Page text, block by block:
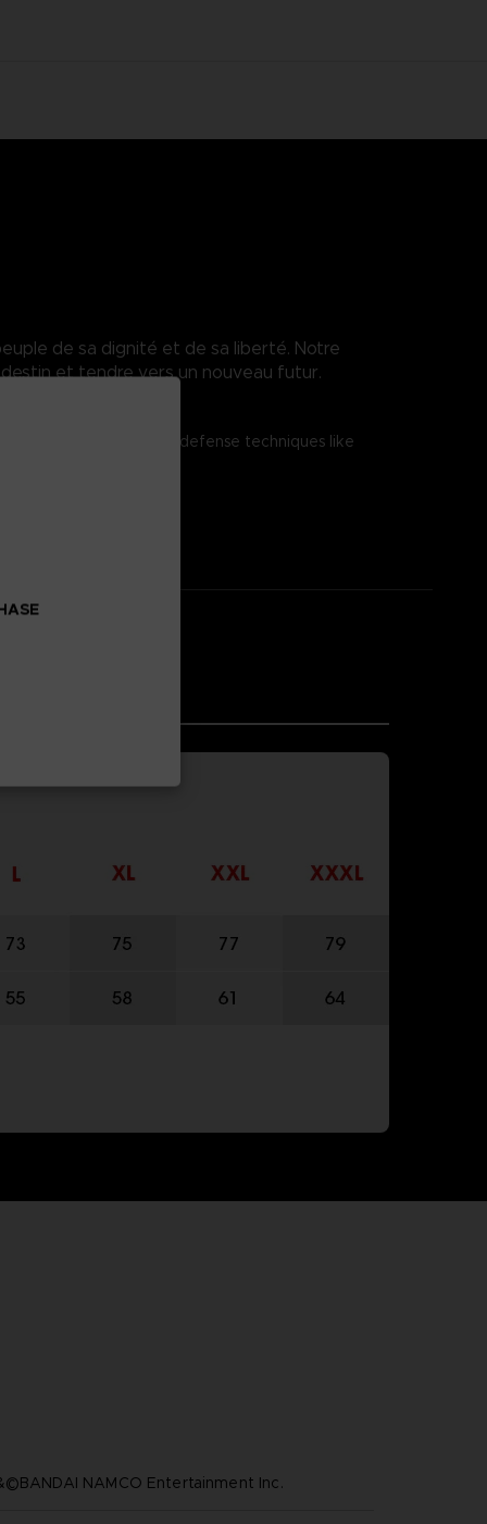
de sa dignité et de sa liberté. Notre
et tendre vers un nouveau futur.
shield attacks and defense techniques like
NAMCO Entertainment Inc.